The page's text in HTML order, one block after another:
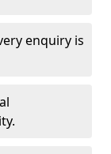
enquiry is